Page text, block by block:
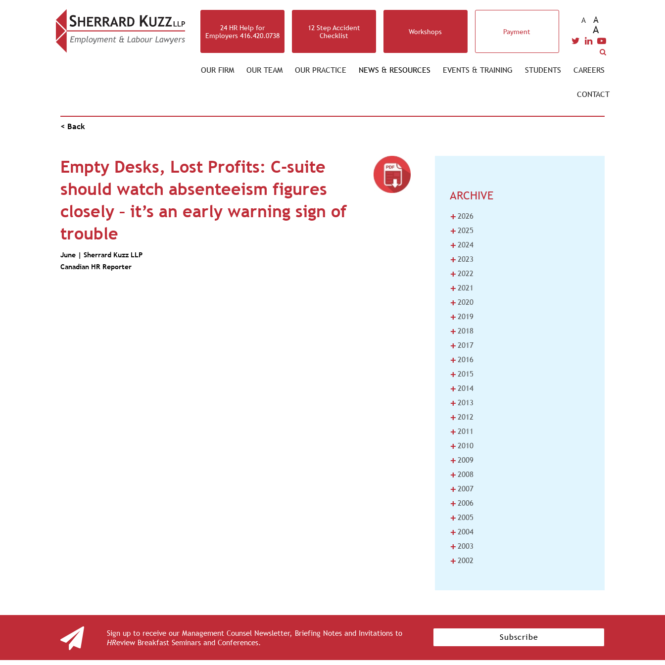
24 HR Help for
Employers 416.420.0738
12 Step Accident
Checklist
Workshops Payment
A A
A
OUR FIRM OUR TEAM OUR PRACTICE NEWS & RESOURCES EVENTS & TRAINING STUDENTS CAREERS
CONTACT
< Back
Empty Desks, Lost Profits: C-suite
should watch absenteeism figures
closely – it’s an early warning sign of
trouble
June | Sherrard Kuzz LLP
Canadian HR Reporter
ARCHIVE
+ 2026
+ 2025
+ 2024
+ 2023
+ 2022
+ 2021
+ 2020
+ 2019
+ 2018
+ 2017
+ 2016
+ 2015
+ 2014
+ 2013
+ 2012
+ 2011
+ 2010
+ 2009
+ 2008
+ 2007
+ 2006
+ 2005
+ 2004
+ 2003
+ 2002
Sign up to receive our Management Counsel Newsletter, Briefing Notes and Invitations to
HReview Breakfast Seminars and Conferences.
Subscribe